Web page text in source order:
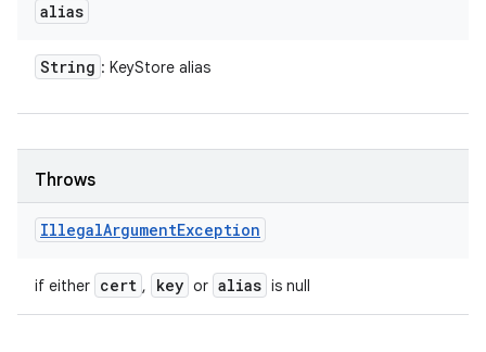
alias
String : KeyStore alias
Throws
IllegalArgumentException
if either cert , key or alias is null